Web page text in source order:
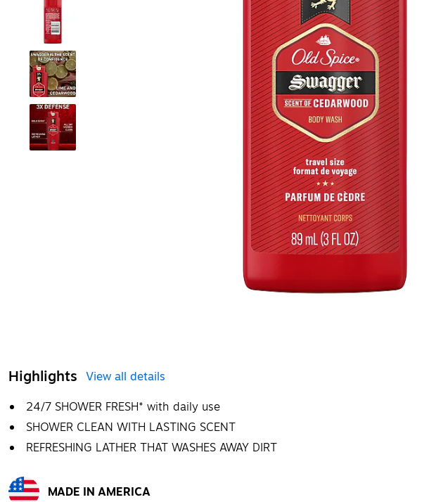
Highlights View all details
24/7 SHOWER FRESH* with daily use
SHOWER CLEAN WITH LASTING SCENT
REFRESHING LATHER THAT WASHES AWAY DIRT
MADE IN AMERICA